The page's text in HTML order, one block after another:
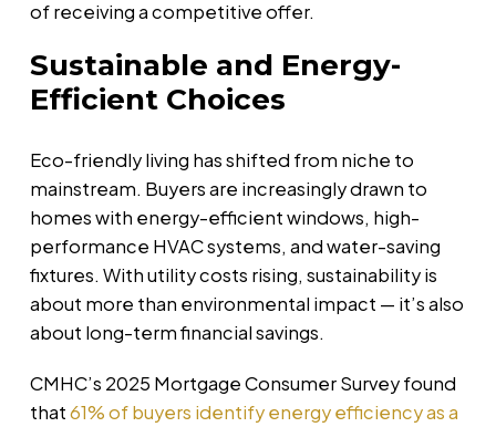
of receiving a competitive offer.
Sustainable and Energy-
Efficient Choices
Eco-friendly living has shifted from niche to
mainstream. Buyers are increasingly drawn to
homes with energy-efficient windows, high-
performance HVAC systems, and water-saving
fixtures. With utility costs rising, sustainability is
about more than environmental impact — it’s also
about long-term financial savings.
CMHC’s 2025 Mortgage Consumer Survey found
that61% of buyers identify energy efficiency as a